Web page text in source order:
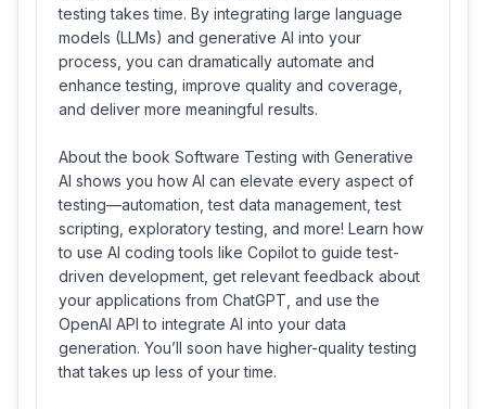
testing takes time. By integrating large language
models (LLMs) and generative AI into your
process, you can dramatically automate and
enhance testing, improve quality and coverage,
and deliver more meaningful results.
About the book Software Testing with Generative
AI shows you how AI can elevate every aspect of
testing—automation, test data management, test
scripting, exploratory testing, and more! Learn how
to use AI coding tools like Copilot to guide test-
driven development, get relevant feedback about
your applications from ChatGPT, and use the
OpenAI API to integrate AI into your data
generation. You’ll soon have higher-quality testing
that takes up less of your time.